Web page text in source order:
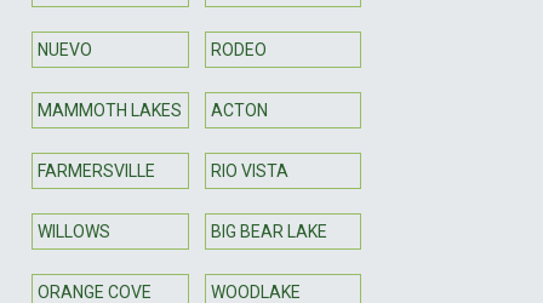
NUEVO RODEO
MAMMOTH LAKES ACTON
FARMERSVILLE RIO VISTA
WILLOWS BIG BEAR LAKE
ORANGE COVE WOODLAKE